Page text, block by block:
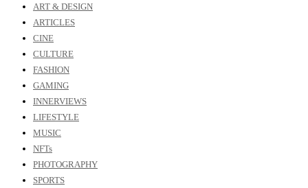
ART & DESIGN
ARTICLES
CINE
CULTURE
FASHION
GAMING
INNERVIEWS
LIFESTYLE
MUSIC
NFTs
PHOTOGRAPHY
SPORTS